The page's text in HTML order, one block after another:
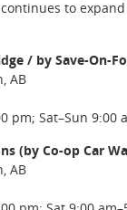
to
/ by Save-On-
AB
pm; Sat–Sun 9:00
(by Co-op Car
AB